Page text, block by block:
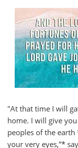
"At that time I will
home. I will give
peoples of the
your very eyes,”*